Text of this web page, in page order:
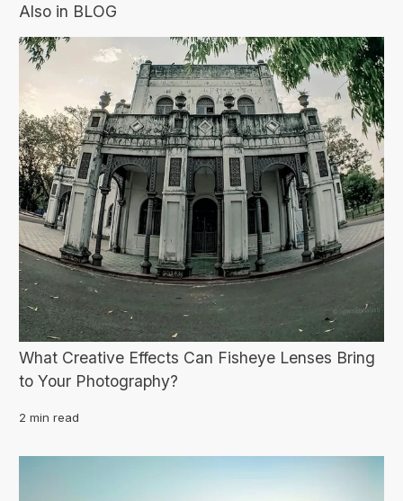
Also in BLOG
What Creative Effects Can Fisheye Lenses Bring
to Your Photography?
2 min read